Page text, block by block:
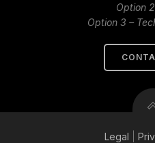
Option
Option 3 –
Legal